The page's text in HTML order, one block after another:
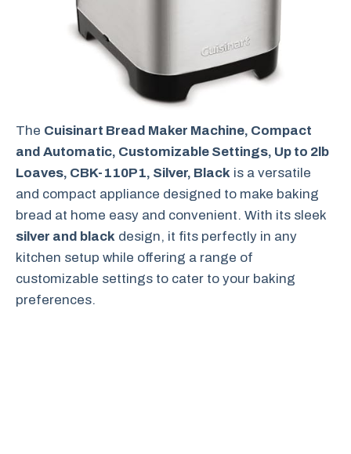
The Cuisinart Bread Maker Machine, Compact
and Automatic, Customizable Settings, Up to 2lb
Loaves, CBK-110P1, Silver, Black is a versatile
and compact appliance designed to make baking
bread at home easy and convenient. With its sleek
silver and black design, it fits perfectly in any
kitchen setup while offering a range of
customizable settings to cater to your baking
preferences.